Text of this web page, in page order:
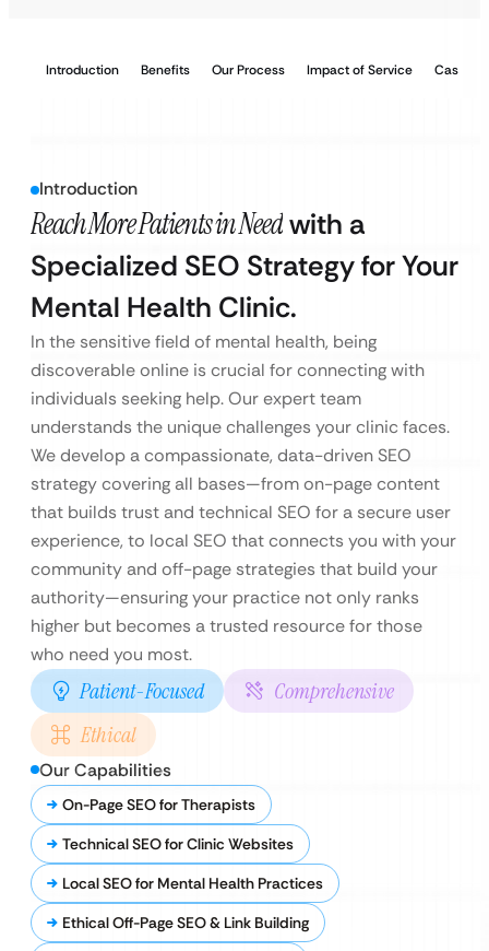
Introduction Benefits Our Process Impact of Service Case
Introduction
Reach More Patients in Needwith a
Specialized SEO Strategy for Your
Mental Health Clinic.
In the sensitive field of mental health, being
discoverable online is crucial for connecting with
individuals seeking help. Our expert team
understands the unique challenges your clinic faces.
We develop a compassionate, data-driven SEO
strategy covering all bases—from on-page content
that builds trust and technical SEO for a secure user
experience, to local SEO that connects you with your
community and off-page strategies that build your
authority—ensuring your practice not only ranks
higher but becomes a trusted resource for those
who need you most.
Patient-Focused
Comprehensive
Ethical
Our Capabilities
On-Page SEO for Therapists
Technical SEO for Clinic Websites
Local SEO for Mental Health Practices
Ethical Off-Page SEO & Link Building